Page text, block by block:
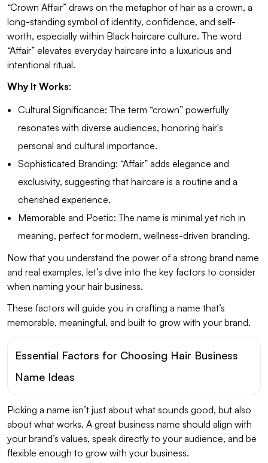
“Crown Affair” draws on the metaphor of hair as a crown, a
long-standing symbol of identity, confidence, and self-
worth, especially within Black haircare culture. The word
“Affair” elevates everyday haircare into a luxurious and
intentional ritual.
Why It Works:
Cultural Significance: The term “crown” powerfully
resonates with diverse audiences, honoring hair's
personal and cultural importance.
Sophisticated Branding: “Affair” adds elegance and
exclusivity, suggesting that haircare is a routine and a
cherished experience.
Memorable and Poetic: The name is minimal yet rich in
meaning, perfect for modern, wellness-driven branding.
Now that you understand the power of a strong brand name
and real examples, let’s dive into the key factors to consider
when naming your hair business.
These factors will guide you in crafting a name that’s
memorable, meaningful, and built to grow with your brand.
Essential Factors for Choosing Hair Business
Name Ideas
Picking a name isn’t just about what sounds good, but also
about what works. A great business name should align with
your brand’s values, speak directly to your audience, and be
flexible enough to grow with your business.